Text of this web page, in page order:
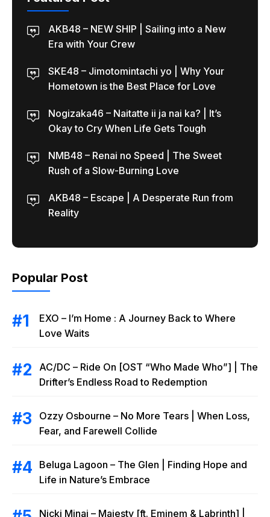
AKB48 – NEW SHIP | Sailing into a New
Era with Your Crew
SKE48 – Jimotomintachi yo | Why Your
Hometown is the Best Place for Love
Nogizaka46 – Naitatte ii ja nai ka? | It’s
Okay to Cry When Life Gets Tough
NMB48 – Renai no Speed | The Sweet
Rush of a Slow-Burning Love
AKB48 – Escape | A Desperate Run from
Reality
Popular Post
EXO – I’m Home : A Journey Back to Where
Love Waits
AC/DC – Ride On [OST “Who Made Who”] | The
Drifter’s Endless Road to Redemption
Ozzy Osbourne – No More Tears | When Loss,
Fear, and Farewell Collide
Beluga Lagoon – The Glen | Finding Hope and
Life in Nature’s Embrace
Nicki Minaj – Majesty [ft. Eminem & Labrinth] |